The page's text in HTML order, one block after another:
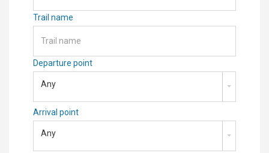
Trail name
Departure point
Any
Arrival point
Any